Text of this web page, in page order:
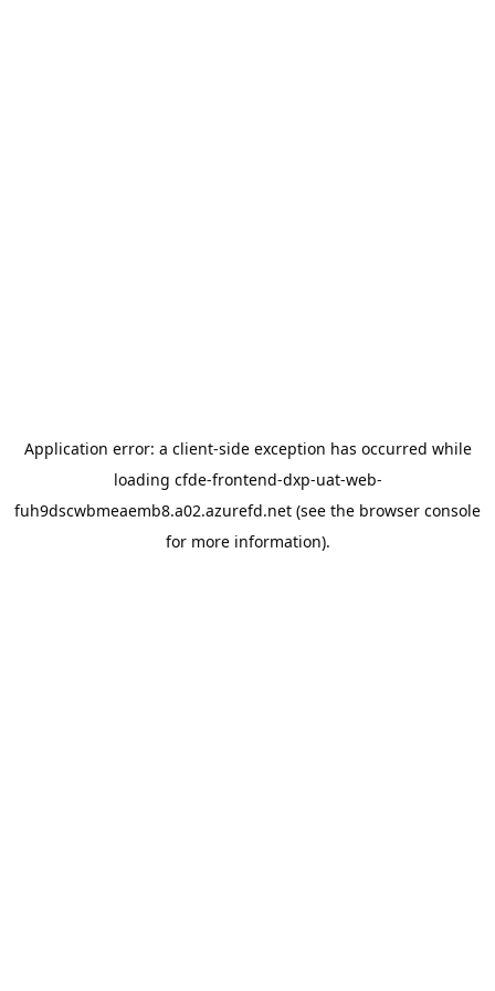
Application error: a client-side exception has occurred while
loading cfde-frontend-dxp-uat-web-
fuh9dscwbmeaemb8.a02.azurefd.net (see the browser console
for more information).